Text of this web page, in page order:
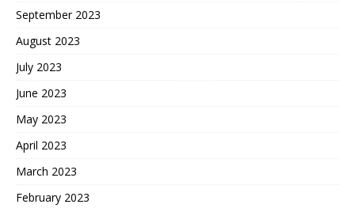
September 2023
August 2023
July 2023
June 2023
May 2023
April 2023
March 2023
February 2023